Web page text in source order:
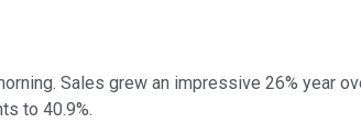
Sales grew an impressive 26% year
to 40.9%.